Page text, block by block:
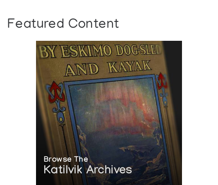
Featured Content
Browse The
Katilvik Archives